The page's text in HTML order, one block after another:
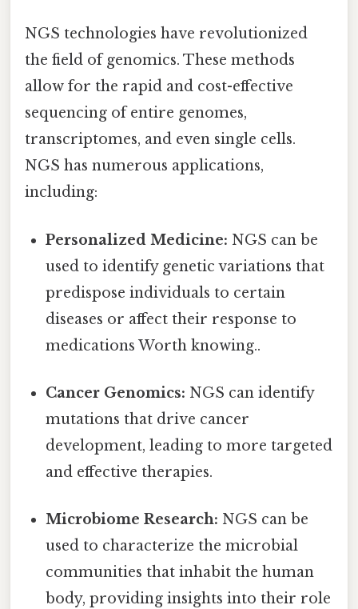
NGS technologies have revolutionized
the field of genomics. These methods
allow for the rapid and cost-effective
sequencing of entire genomes,
transcriptomes, and even single cells.
NGS has numerous applications,
including:
Personalized Medicine: NGS can be
used to identify genetic variations that
predispose individuals to certain
diseases or affect their response to
medications Worth knowing..
Cancer Genomics: NGS can identify
mutations that drive cancer
development, leading to more targeted
and effective therapies.
Microbiome Research: NGS can be
used to characterize the microbial
communities that inhabit the human
body, providing insights into their role